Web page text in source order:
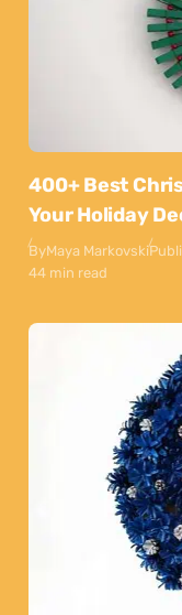
400+ Best
Your Holiday
ByMaya Markovski
44 min read